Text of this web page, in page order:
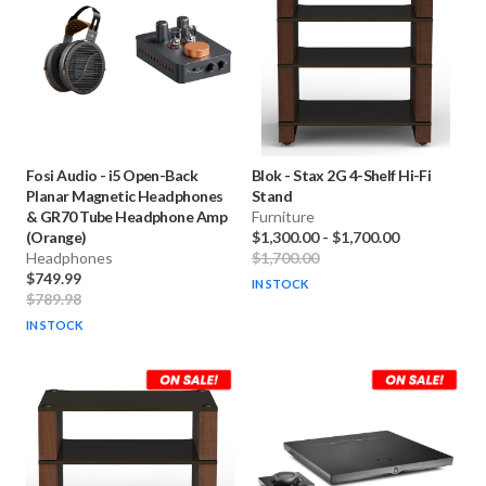
Fosi Audio - i5 Open-Back
Planar Magnetic Headphones
& GR70 Tube Headphone Amp
(Orange)
Headphones
$749.99
$789.98
IN STOCK
Blok-Stax 2G 4-Shelf Hi-Fi
Stand
Furniture
$1,300.00- $1,700.00
$1,700.00
IN STOCK